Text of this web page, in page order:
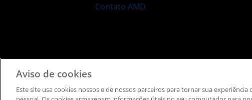
Contato AMD
Termos e Condições
Aviso de cookies
Este site usa cookies nossos e de nossos parceiros ​para tornar sua